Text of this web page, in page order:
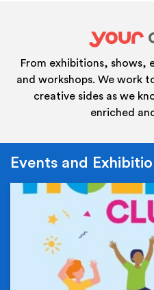
From exhibitions, shows,
and workshops. We work
creative sides as we
enriched
Events and